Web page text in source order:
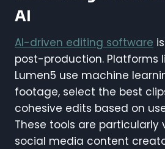
AI
AI-driven editing software
post-production. Platforms
Lumen5 use machine
footage, select the best
cohesive edits based on
These tools are particularly
social media content